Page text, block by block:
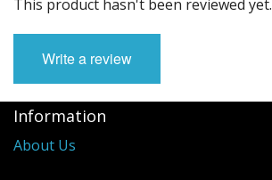
This product hasn't been reviewed yet.
Write a review
Information
About Us